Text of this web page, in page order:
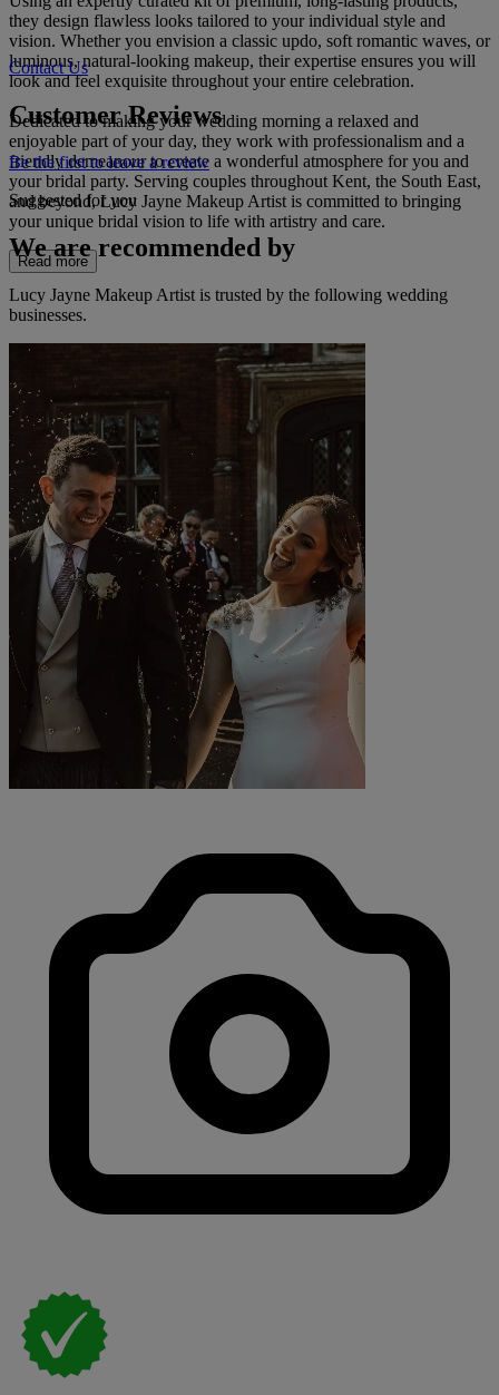
they design flawless looks tailored to your individual style and
vision. Whether you envision a classic updo, soft romantic waves, or
luminous, natural-looking makeup, their expertise ensures you will
look and feel exquisite throughout your entire celebration.
Dedicated to making your wedding morning a relaxed and
enjoyable part of your day, they work with professionalism and a
friendly demeanour to create a wonderful atmosphere for you and
your bridal party. Serving couples throughout Kent, the South East,
and beyond, Lucy Jayne Makeup Artist is committed to bringing
your unique bridal vision to life with artistry and care.
Read more
Contact Us
Customer Reviews
Be the first to leave a review
Suggested for you
We are recommended by
Lucy Jayne Makeup Artist is trusted by the following wedding
businesses.